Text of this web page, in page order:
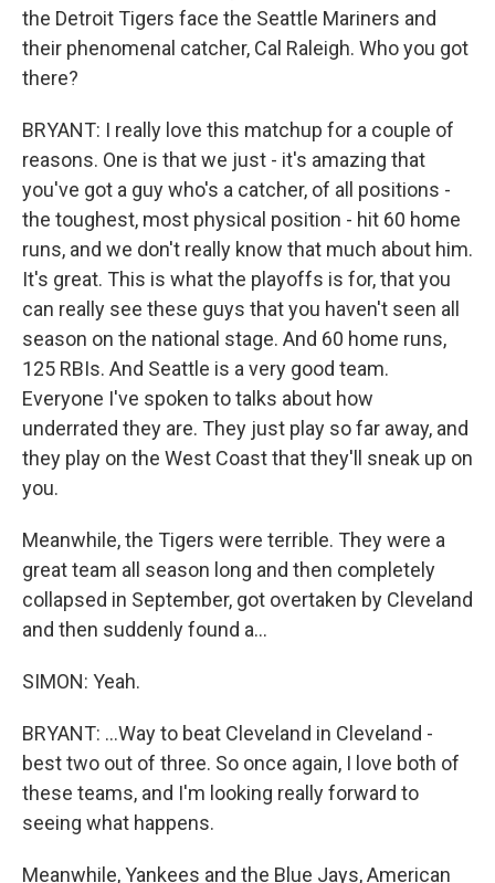
the Detroit Tigers face the Seattle Mariners and
their phenomenal catcher, Cal Raleigh. Who you got
there?
BRYANT: I really love this matchup for a couple of
reasons. One is that we just - it's amazing that
you've got a guy who's a catcher, of all positions -
the toughest, most physical position - hit 60 home
runs, and we don't really know that much about him.
It's great. This is what the playoffs is for, that you
can really see these guys that you haven't seen all
season on the national stage. And 60 home runs,
125 RBIs. And Seattle is a very good team.
Everyone I've spoken to talks about how
underrated they are. They just play so far away, and
they play on the West Coast that they'll sneak up on
you.
Meanwhile, the Tigers were terrible. They were a
great team all season long and then completely
collapsed in September, got overtaken by Cleveland
and then suddenly found a...
SIMON: Yeah.
BRYANT: ...Way to beat Cleveland in Cleveland -
best two out of three. So once again, I love both of
these teams, and I'm looking really forward to
seeing what happens.
Meanwhile, Yankees and the Blue Jays, American